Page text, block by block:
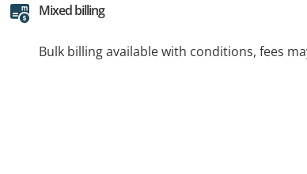
Mixed billing
Bulk billing available with conditions, fees